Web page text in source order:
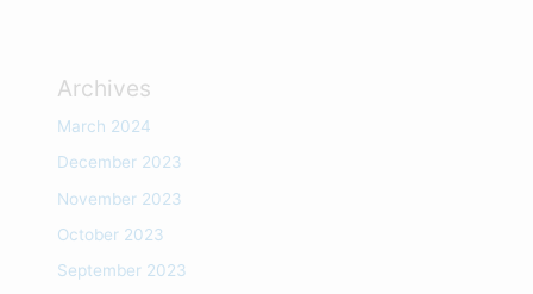
Archives
March 2024
December 2023
November 2023
October 2023
September 2023